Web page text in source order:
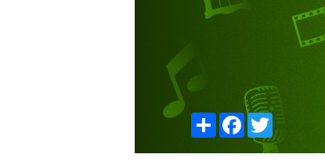
ShareFacebook